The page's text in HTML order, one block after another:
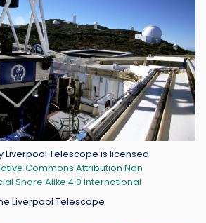
Liverpool Telescope is licensed
Commons Attribution Non
Share Alike 4.0 International
Liverpool Telescope